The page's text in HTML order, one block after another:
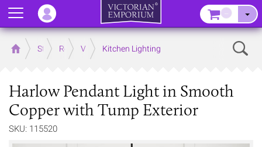
Home Store RoomsVictorian Kitchens
Kitchen Lighting
Harlow Pendant Light in Smooth
Copper with Tump Exterior
SKU: 115520
Menu